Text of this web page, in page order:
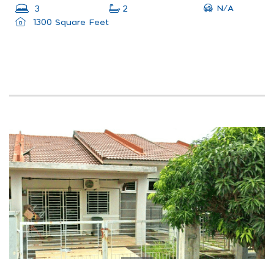
3 2
N/A
1300 Square Feet